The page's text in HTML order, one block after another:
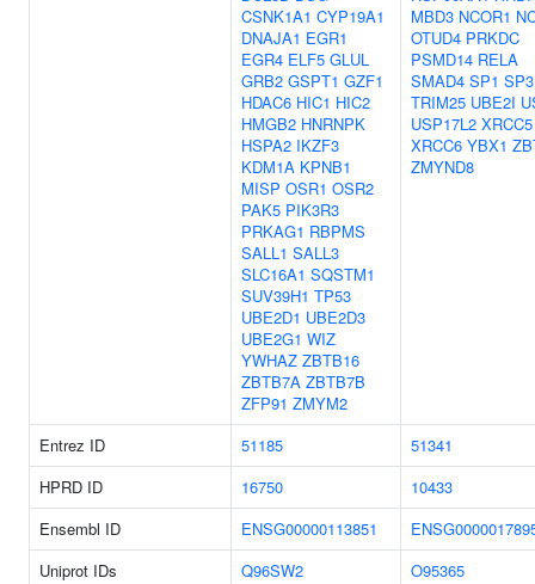
CSNK1A1 CYP19A1
DNAJA1 EGR1
EGR4 ELF5 GLUL
GRB2 GSPT1 GZF1
HDAC6 HIC1 HIC2
HMGB2 HNRNPK
HSPA2 IKZF3
KDM1A KPNB1
MISP OSR1 OSR2
PAK5 PIK3R3
PRKAG1 RBPMS
SALL1 SALL3
SLC16A1 SQSTM1
SUV39H1 TP53
UBE2D1 UBE2D3
UBE2G1 WIZ
YWHAZ ZBTB16
ZBTB7A ZBTB7B
ZFP91 ZMYM2
MBD3 NCOR1
OTUD4 PRKDC
PSMD14 RELA
SMAD4 SP1 SP3
TRIM25 UBE2I
USP17L2 XRCC5
XRCC6 YBX1
ZMYND8
Entrez ID 51185
51341
HPRD ID
16750
10433
Ensembl ID
ENSG00000113851
Uniprot IDs
Q96SW2
O95365